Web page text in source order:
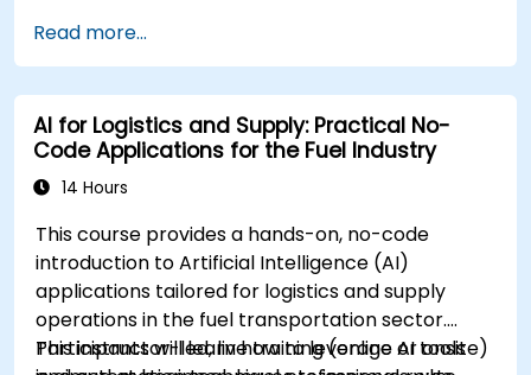
and content creation.
Address ethical considerations in the use of
AI for education.
Develop strategies for integrating AI into
educational curricula and administrative
processes.
Read more...
AI for Logistics and Supply: Practical No-
Code Applications for the Fuel Industry
14 Hours
This course provides a hands-on, no-code
introduction to Artificial Intelligence (AI)
applications tailored for logistics and supply
operations in the fuel transportation sector.
Participants will learn how to leverage AI tools
This instructor-led, live training (online or onsite)